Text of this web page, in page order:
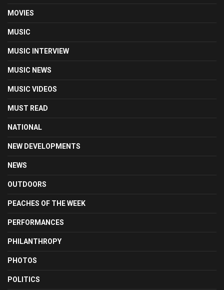
MOVIES
MUSIC
MUSIC INTERVIEW
MUSIC NEWS
MUSIC VIDEOS
MUST READ
NATIONAL
NEW DEVELOPMENTS
NEWS
OUTDOORS
PEACHES OF THE WEEK
PERFORMANCES
PHILANTHROPY
PHOTOS
POLITICS